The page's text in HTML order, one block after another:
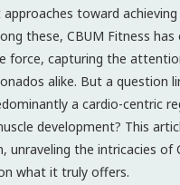
toward
these, CBUM Fitness has
force, capturing the
alike. But a question
a cardio-centric
development? This
unraveling the intricacies of
what it truly offers.